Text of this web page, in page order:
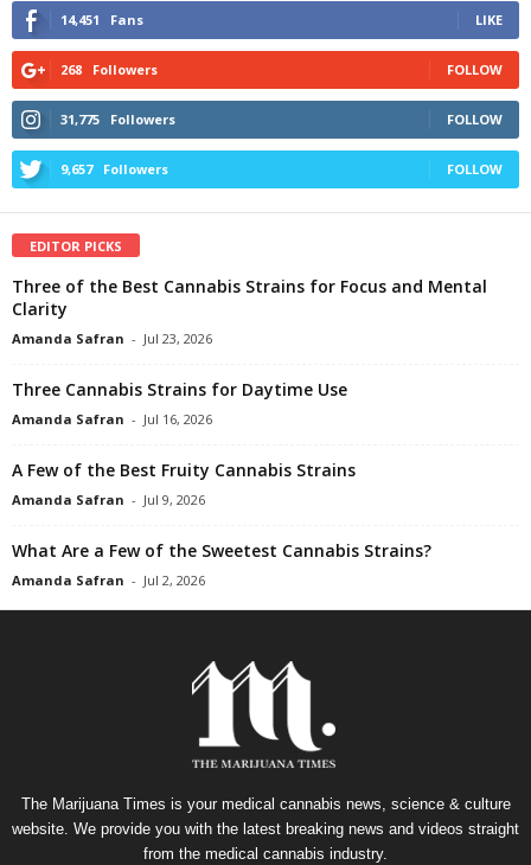
14,451 Fans LIKE
268 Followers FOLLOW
31,775 Followers FOLLOW
9,657 Followers FOLLOW
EDITOR PICKS
Three of the Best Cannabis Strains for Focus and Mental
Clarity
Amanda Safran - Jul 23, 2026
Three Cannabis Strains for Daytime Use
Amanda Safran - Jul 16, 2026
A Few of the Best Fruity Cannabis Strains
Amanda Safran - Jul 9, 2026
What Are a Few of the Sweetest Cannabis Strains?
Amanda Safran - Jul 2, 2026
The Marijuana Times is your medical cannabis news, science & culture
website. We provide you with the latest breaking news and videos straight
from the medical cannabis industry.